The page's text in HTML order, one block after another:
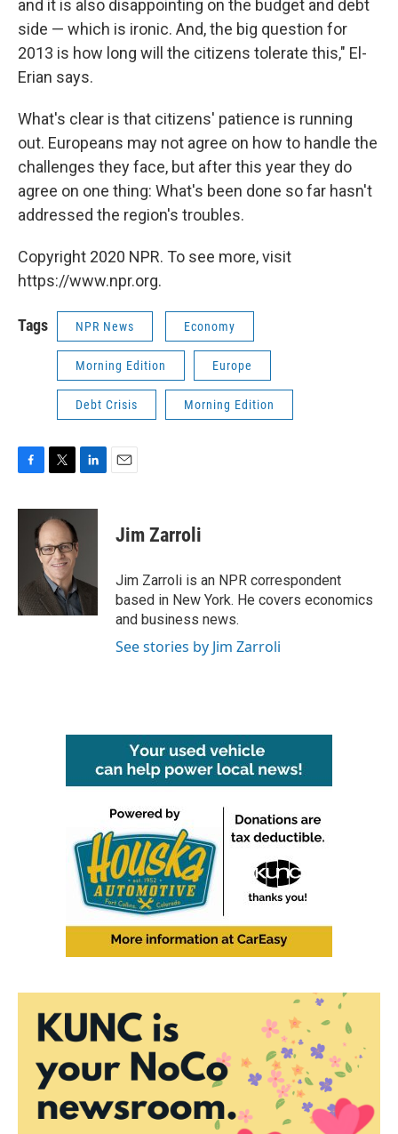
and it is also disappointing on the budget and debt
side — which is ironic. And, the big question for
2013 is how long will the citizens tolerate this," El-
Erian says.
What's clear is that citizens' patience is running
out. Europeans may not agree on how to handle the
challenges they face, but after this year they do
agree on one thing: What's been done so far hasn't
addressed the region's troubles.
Copyright 2020 NPR. To see more, visit
https://www.npr.org.
Tags NPR News Economy
Morning Edition Europe
Debt Crisis Morning Edition
c
i
t
t
e
r
n
I
n
Jim Zarroli
Jim Zarroli is an NPR correspondent
based in New York. He covers economics
and business news.
See stories by Jim Zarroli